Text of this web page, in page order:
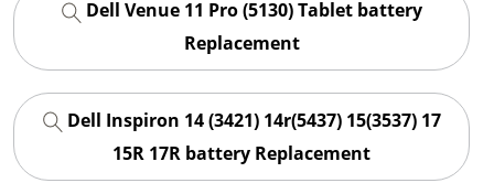
Dell Venue 11 Pro (5130) Tablet battery
Replacement
Dell Inspiron 14 (3421) 14r(5437) 15(3537) 17
15R 17R battery Replacement